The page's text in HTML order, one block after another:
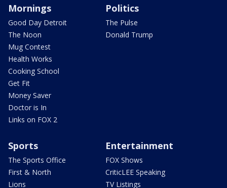
Mornings
Good Day Detroit
The Noon
Mug Contest
Health Works
Cooking School
Get Fit
Money Saver
Doctor is In
Links on FOX 2
Politics
The Pulse
Donald Trump
Sports
The Sports Office
First & North
Lions
Entertainment
FOX Shows
CriticLEE Speaking
TV Listings